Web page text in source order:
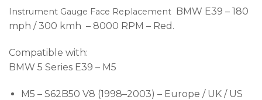
Instrument Gauge Face Replacement
BMW E39 – 180
mph / 300 kmh – 8000 RPM – Red.
Compatible with:
BMW 5 Series E39 – M5
M5 – S62B50 V8 (1998–2003) – Europe / UK / US